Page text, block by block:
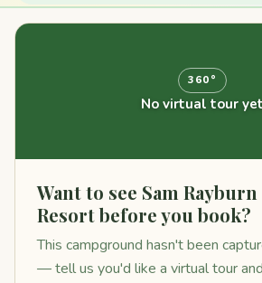
360°
No virtual tour yet
Want to see Sam
Resort before you book?
This campground hasn't been
— tell us you'd like a virtual tour